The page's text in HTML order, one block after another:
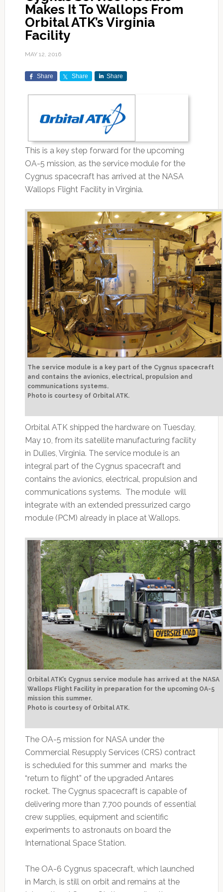
Makes It To Wallops From
Orbital ATK’s Virginia
Facility
MAY 12, 2016
Share Share Share
This is a key step forward for the upcoming
OA-5 mission, as the service module for the
Cygnus spacecraft has arrived at the NASA
Wallops Flight Facility in Virginia.
The service module is a key part of the Cygnus spacecraft
and contains the avionics, electrical, propulsion and
communications systems.
Photo is courtesy of Orbital ATK.
Orbital ATK shipped the hardware on Tuesday,
May 10, from its satellite manufacturing facility
in Dulles, Virginia. The service module is an
integral part of the Cygnus spacecraft and
contains the avionics, electrical, propulsion and
communications systems. The module will
integrate with an extended pressurized cargo
module (PCM) already in place at Wallops.
Orbital ATK’s Cygnus service module has arrived at the NASA
Wallops Flight Facility in preparation for the upcoming OA-5
mission this summer.
Photo is courtesy of Orbital ATK.
The OA-5 mission for NASA under the
Commercial Resupply Services (CRS) contract
is scheduled for this summer and marks the
“return to flight” of the upgraded Antares
rocket. The Cygnus spacecraft is capable of
delivering more than 7,700 pounds of essential
crew supplies, equipment and scientific
experiments to astronauts on board the
International Space Station.
The OA-6 Cygnus spacecraft, which launched
in March, is still on orbit and remains at the